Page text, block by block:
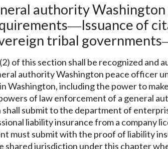
authority
—Issuance of
tribal governments
of this section shall be recognized
authority Washington peace officer
Washington, including the power to
of law enforcement of a general
submit to the department of
liability insurance from a company
must submit with the proof of liability
jurisdiction under this chapter